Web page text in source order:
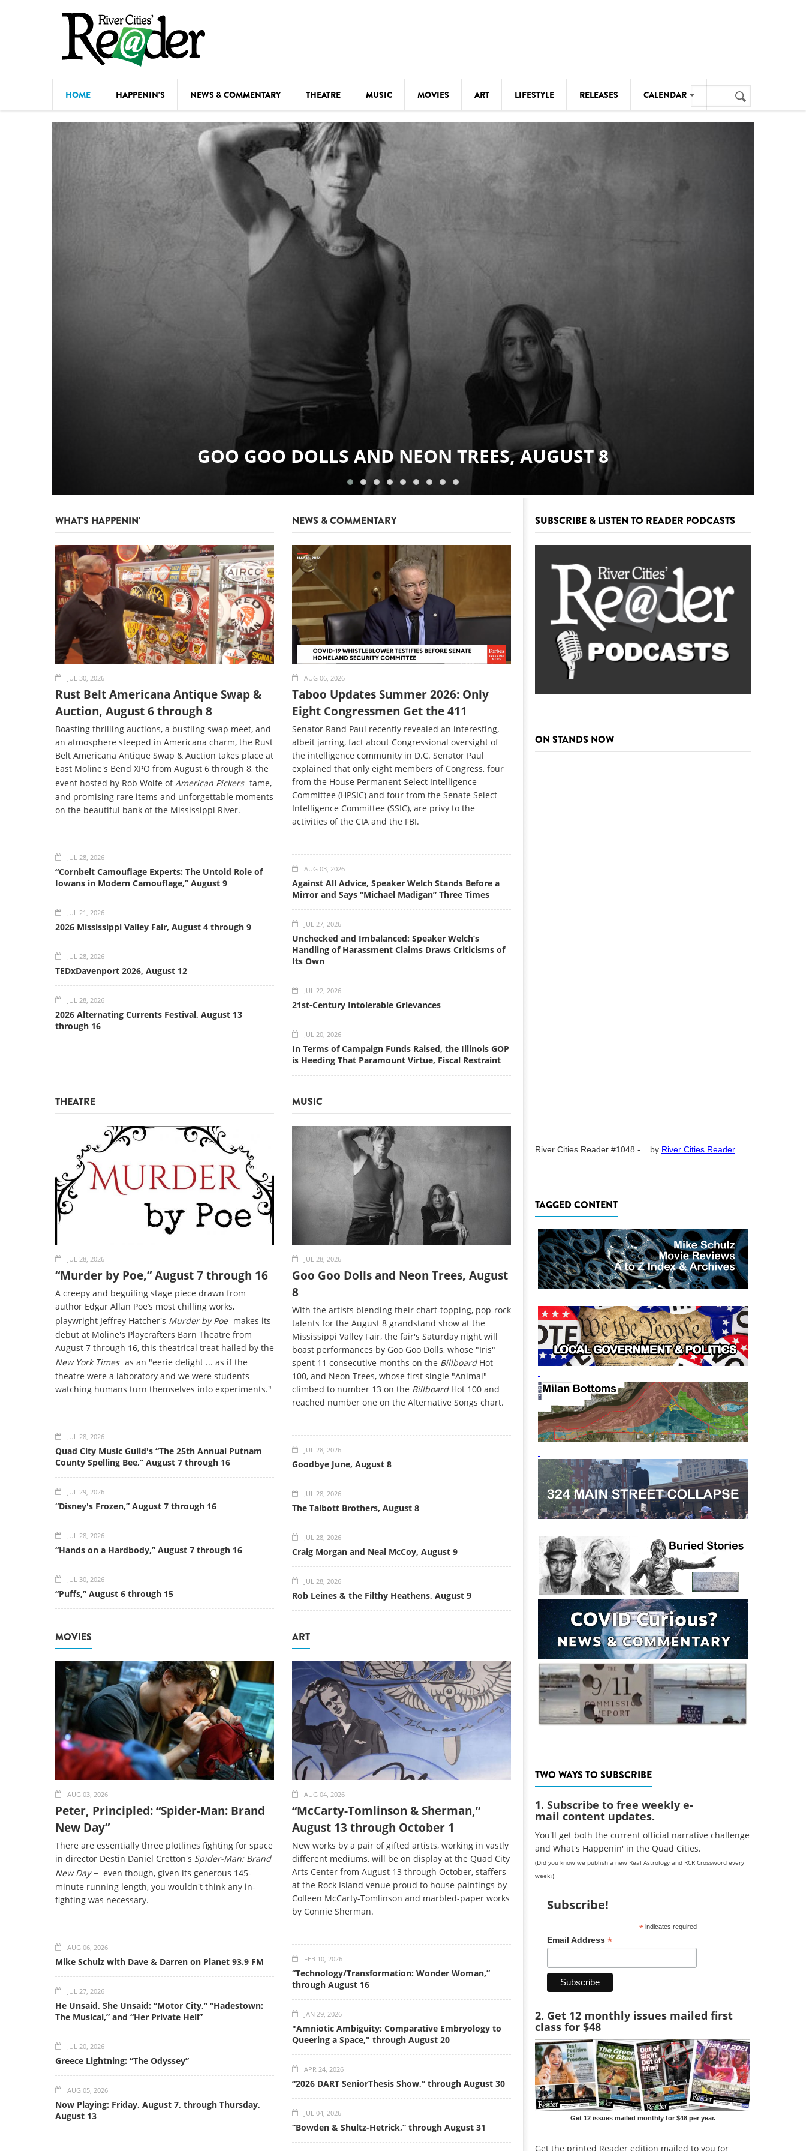
HOME HAPPENIN'S NEWS & COMMENTARY THEATRE MUSIC MOVIES ART LIFESTYLE RELEASES CALENDAR
COMEDY
COURSES
DANCE
FESTIVALS
FOOD & DRINK
NOTABLE EVENTS
Search
form
Search
GOODBYE JUNE, AUGUST 8
WHAT'S HAPPENIN'
JUL 30, 2026
Rust Belt Americana Antique Swap &
Auction, August 6 through 8
Boasting thrilling auctions, a bustling swap meet, and
an atmosphere steeped in Americana charm, the Rust
Belt Americana Antique Swap & Auction takes place at
East Moline's Bend XPO from August 6 through 8, the
event hosted hy Rob Wolfe of American Pickers fame,
and promising rare items and unforgettable moments
on the beautiful bank of the Mississippi River.
JUL 28, 2026
“Cornbelt Camouflage Experts: The Untold Role of
Iowans in Modern Camouflage,” August 9
JUL 21, 2026
2026 Mississippi Valley Fair, August 4 through 9
JUL 28, 2026
TEDxDavenport 2026, August 12
JUL 28, 2026
2026 Alternating Currents Festival, August 13
through 16
NEWS & COMMENTARY
AUG 06, 2026
Taboo Updates Summer 2026: Only
Eight Congressmen Get the 411
Senator Rand Paul recently revealed an interesting,
albeit jarring, fact about Congressional oversight of
the intelligence community in D.C. Senator Paul
explained that only eight members of Congress, four
from the House Permanent Select Intelligence
Committee (HPSIC) and four from the Senate Select
Intelligence Committee (SSIC), are privy to the
activities of the CIA and the FBI.
AUG 03, 2026
Against All Advice, Speaker Welch Stands Before a
Mirror and Says “Michael Madigan” Three Times
JUL 27, 2026
Unchecked and Imbalanced: Speaker Welch’s
Handling of Harassment Claims Draws Criticisms of
Its Own
JUL 22, 2026
21st-Century Intolerable Grievances
JUL 20, 2026
In Terms of Campaign Funds Raised, the Illinois GOP
is Heeding That Paramount Virtue, Fiscal Restraint
THEATRE
JUL 28, 2026
“Murder by Poe,” August 7 through 16
A creepy and beguiling stage piece drawn from
author Edgar Allan Poe’s most chilling works,
playwright Jeffrey Hatcher's Murder by Poe makes its
debut at Moline's Playcrafters Barn Theatre from
August 7 through 16, this theatrical treat hailed by the
New York Times as an "eerie delight ... as if the
theatre were a laboratory and we were students
watching humans turn themselves into experiments."
JUL 28, 2026
Quad City Music Guild's “The 25th Annual Putnam
County Spelling Bee,” August 7 through 16
JUL 29, 2026
“Disney's Frozen,” August 7 through 16
JUL 28, 2026
“Hands on a Hardbody,” August 7 through 16
JUL 30, 2026
“Puffs,” August 6 through 15
MUSIC
JUL 28, 2026
Goo Goo Dolls and Neon Trees, August
8
With the artists blending their chart-topping, pop-rock
talents for the August 8 grandstand show at the
Mississippi Valley Fair, the fair's Saturday night will
boast performances by Goo Goo Dolls, whose "Iris"
spent 11 consecutive months on the BillboardHot
100, and Neon Trees, whose first single "Animal"
climbed to number 13 on the BillboardHot 100 and
reached number one on the Alternative Songs chart.
JUL 28, 2026
Goodbye June, August 8
JUL 28, 2026
The Talbott Brothers, August 8
JUL 28, 2026
Craig Morgan and Neal McCoy, August 9
JUL 28, 2026
Rob Leines & the Filthy Heathens, August 9
MOVIES
AUG 03, 2026
Peter, Principled: “Spider-Man: Brand
New Day”
There are essentially three plotlines fighting for space
in director Destin Daniel Cretton's Spider-Man: Brand
New Day– even though, given its generous 145-
minute running length, you wouldn't think any in-
fighting was necessary.
AUG 06, 2026
Mike Schulz with Dave & Darren on Planet 93.9 FM
JUL 27, 2026
He Unsaid, She Unsaid: “Motor City,” “Hadestown:
The Musical,” and “Her Private Hell”
JUL 20, 2026
Greece Lightning: “The Odyssey”
AUG 05, 2026
Now Playing: Friday, August 7, through Thursday,
August 13
ART
AUG 04, 2026
“McCarty-Tomlinson & Sherman,”
August 13 through October 1
New works by a pair of gifted artists, working in vastly
different mediums, will be on display at the Quad City
Arts Center from August 13 through October, staffers
at the Rock Island venue proud to house paintings by
Colleen McCarty-Tomlinson and marbled-paper works
by Connie Sherman.
FEB 10, 2026
“Technology/Transformation: Wonder Woman,”
through August 16
JAN 29, 2026
"Amniotic Ambiguity: Comparative Embryology to
Queering a Space," through August 20
APR 24, 2026
“2026 DART SeniorThesis Show,” through August 30
JUL 04, 2026
“Bowden & Shultz-Hetrick,” through August 31
SUBSCRIBE & LISTEN TO READER PODCASTS
ON STANDS NOW
River Cities Reader #1048 -... by River Cities Reader
TAGGED CONTENT
TWO WAYS TO SUBSCRIBE
1. Subscribe to free weekly e-
mail content updates.
You'll get both the current official narrative challenge
and What's Happenin' in the Quad Cities.
(Did you know we publish a new Real Astrology and RCR Crossword every
week?)
Subscribe!
*indicates required
Email Address *
2. Get 12 monthly issues mailed first
class for $48
Get 12 issues mailed monthly for $48 per year.
Get the printed Reader edition mailed to you (or